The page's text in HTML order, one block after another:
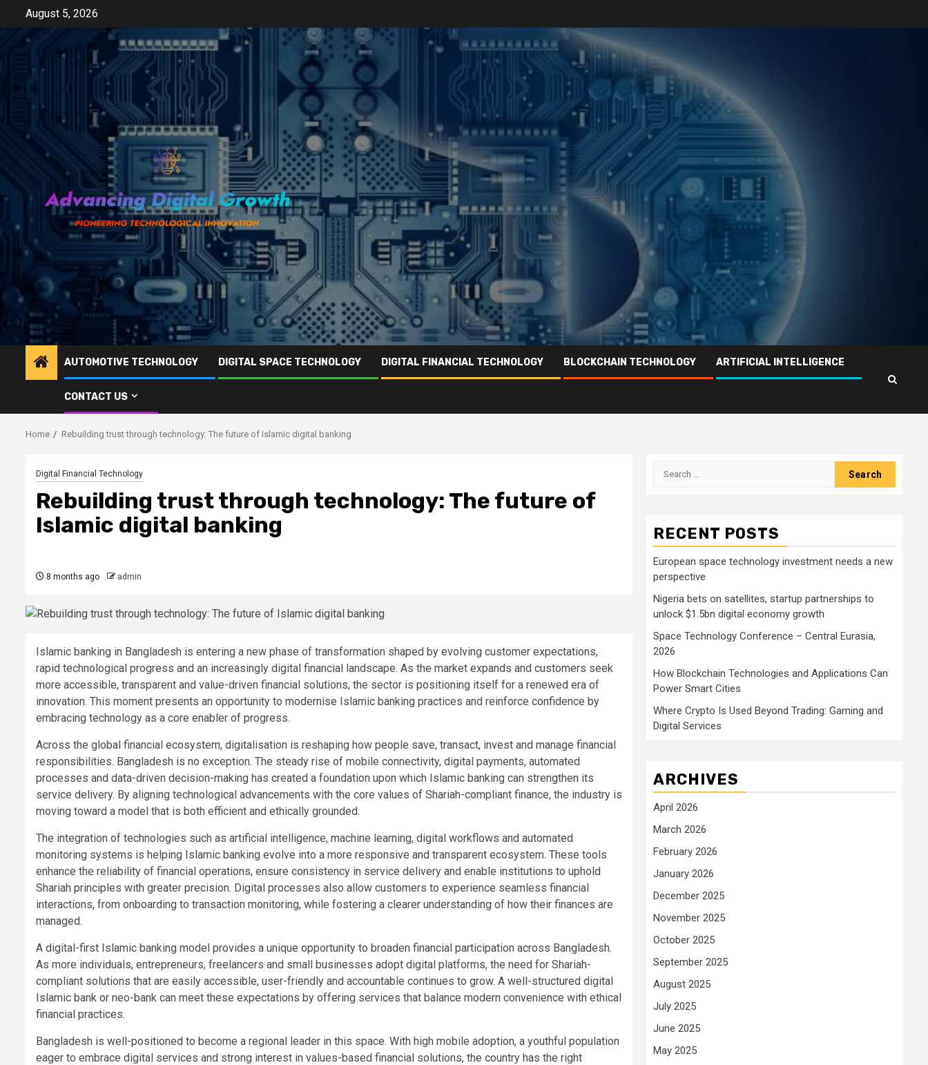
content
August 5, 2026
AUTOMOTIVE TECHNOLOGY DIGITAL SPACE TECHNOLOGY DIGITAL FINANCIAL TECHNOLOGY BLOCKCHAIN TECHNOLOGY ARTIFICIAL INTELLIGENCE
CONTACT US
Home Rebuilding trust through technology: The future of Islamic digital banking
Digital Financial Technology
Rebuilding trust through technology: The future of
Islamic digital banking
8 months ago admin
Islamic banking in Bangladesh is entering a new phase of transformation shaped by evolving customer expectations,
rapid technological progress and an increasingly digital financial landscape. As the market expands and customers seek
more accessible, transparent and value-driven financial solutions, the sector is positioning itself for a renewed era of
innovation. This moment presents an opportunity to modernise Islamic banking practices and reinforce confidence by
embracing technology as a core enabler of progress.
Across the global financial ecosystem, digitalisation is reshaping how people save, transact, invest and manage financial
responsibilities. Bangladesh is no exception. The steady rise of mobile connectivity, digital payments, automated
processes and data-driven decision-making has created a foundation upon which Islamic banking can strengthen its
service delivery. By aligning technological advancements with the core values of Shariah-compliant finance, the industry is
moving toward a model that is both efficient and ethically grounded.
The integration of technologies such as artificial intelligence, machine learning, digital workflows and automated
monitoring systems is helping Islamic banking evolve into a more responsive and transparent ecosystem. These tools
enhance the reliability of financial operations, ensure consistency in service delivery and enable institutions to uphold
Shariah principles with greater precision. Digital processes also allow customers to experience seamless financial
interactions, from onboarding to transaction monitoring, while fostering a clearer understanding of how their finances are
managed.
A digital-first Islamic banking model provides a unique opportunity to broaden financial participation across Bangladesh.
As more individuals, entrepreneurs, freelancers and small businesses adopt digital platforms, the need for Shariah-
compliant solutions that are easily accessible, user-friendly and accountable continues to grow. A well-structured digital
Islamic bank or neo-bank can meet these expectations by offering services that balance modern convenience with ethical
financial practices.
Bangladesh is well-positioned to become a regional leader in this space. With high mobile adoption, a youthful population
eager to embrace digital services and strong interest in values-based financial solutions, the country has the right
Search
RECENT POSTS
European space technology investment needs a new
perspective
Nigeria bets on satellites, startup partnerships to
unlock $1.5bn digital economy growth
Space Technology Conference – Central Eurasia,
2026
How Blockchain Technologies and Applications Can
Power Smart Cities
Where Crypto Is Used Beyond Trading: Gaming and
Digital Services
ARCHIVES
April 2026
March 2026
February 2026
January 2026
December 2025
November 2025
October 2025
September 2025
August 2025
July 2025
June 2025
May 2025